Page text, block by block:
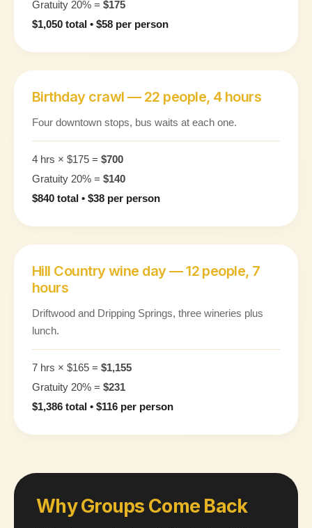
Gratuity 20% = $175
$1,050 total • $58 per person
Birthday crawl — 22 people, 4 hours
Four downtown stops, bus waits at each one.
4 hrs × $175 = $700
Gratuity 20% = $140
$840 total • $38 per person
Hill Country wine day — 12 people, 7
hours
Driftwood and Dripping Springs, three wineries plus
lunch.
7 hrs × $165 = $1,155
Gratuity 20% = $231
$1,386 total • $116 per person
Why Groups Come Back